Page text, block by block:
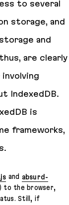
to several
storage, and
and
are clearly
IndexedDB.
is
frameworks,
and absurd-
to the browser,
Still, if